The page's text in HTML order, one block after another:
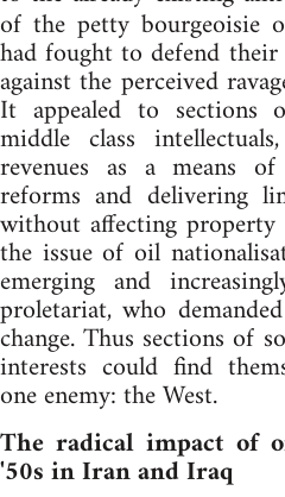
of the petty bourgeoisie
had fought to defend
against the perceived
It appealed to
middle class
revenues as a means
reforms and delivering
without affecting property
the issue of oil
emerging and
proletariat, who
change. Thus sections of
interests could find
one enemy: the West.
The radical impact of
'50s in Iran and Iraq